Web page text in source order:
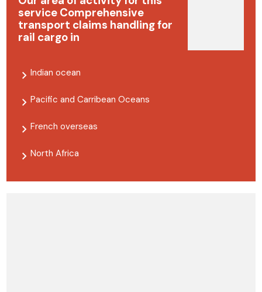
service Comprehensive
transport claims handling for
rail cargo in
Indian ocean
Pacific and Carribean Oceans
French overseas
North Africa